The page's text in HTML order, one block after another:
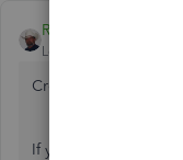
Rustler
Level 15
Create him as a
If you bought the